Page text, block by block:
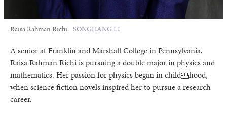
Raisa Rahman Richi. SONGHANG LI
A senior at Franklin and Marshall College in Pennsylvania,
Raisa Rahman Richi is pursuing a double major in physics and
mathematics. Her passion for physics began in childhood,
when science fiction novels inspired her to pursue a research
career.